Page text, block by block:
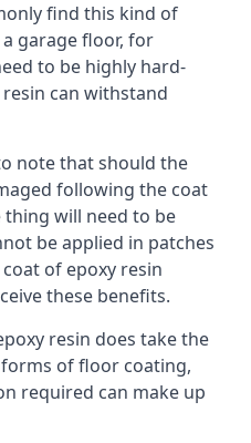
find this kind of
garage floor, for
to be highly hard-
can withstand
note that should the
following the coat
will need to be
be applied in patches
of epoxy resin
these benefits.
resin does take the
of floor coating,
required can make up